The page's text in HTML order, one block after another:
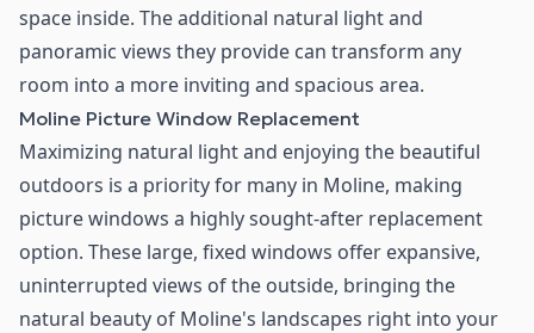
space inside. The additional natural light and
panoramic views they provide can transform any
room into a more inviting and spacious area.
Moline Picture Window Replacement
Maximizing natural light and enjoying the beautiful
outdoors is a priority for many in Moline, making
picture windows a highly sought-after replacement
option. These large, fixed windows offer expansive,
uninterrupted views of the outside, bringing the
natural beauty of Moline's landscapes right into your